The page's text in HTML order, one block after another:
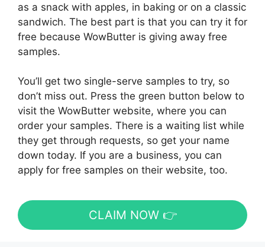
as a snack with apples, in baking or on a classic
sandwich. The best part is that you can try it for
free because WowButter is giving away free
samples.
You’ll get two single-serve samples to try, so
don’t miss out. Press the green button below to
visit the WowButter website, where you can
order your samples. There is a waiting list while
they get through requests, so get your name
down today. If you are a business, you can
apply for free samples on their website, too.
CLAIM NOW 👉